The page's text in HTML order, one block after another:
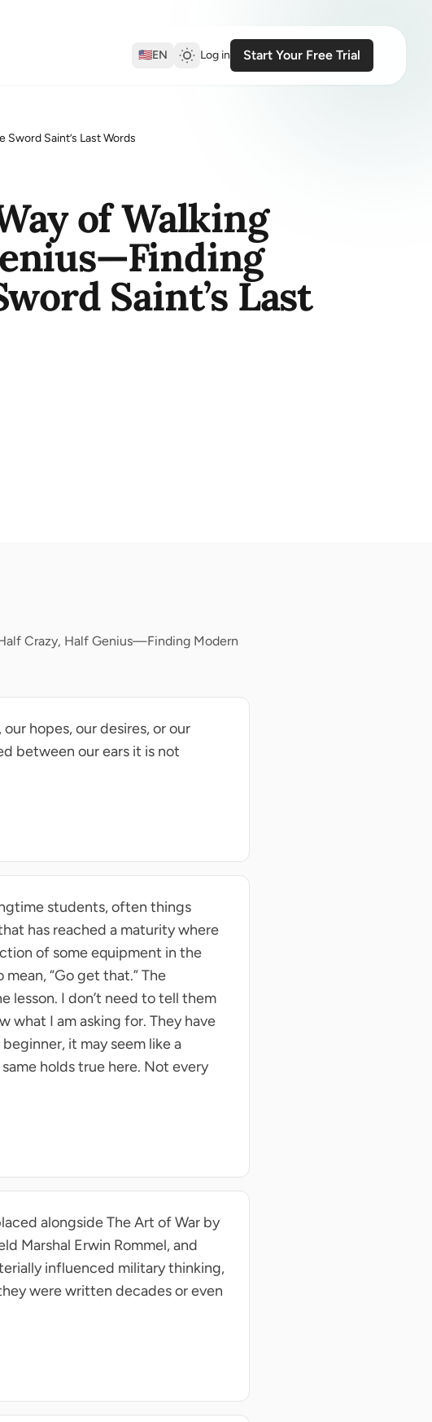
🇺🇸EN Log in Start Your Free Trial
Saint’s Last Words
of Walking
Saint’s Last
Crazy, Half Genius—Finding Modern
hopes, our desires, or our
between our ears it is not
students, often things
has reached a maturity where
of some equipment in the
“Go get that.” The
lesson. I don’t need to tell them
what I am asking for. They have
it may seem like a
holds true here. Not every
alongside The Art of War by
Marshal Erwin Rommel, and
influenced military thinking,
were written decades or even